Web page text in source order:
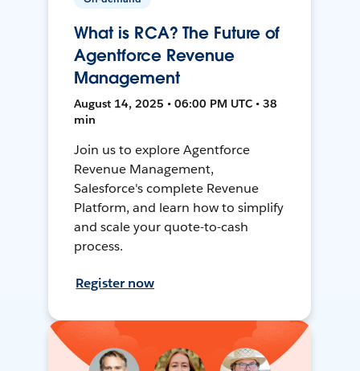
What is RCA? The Future of
Agentforce Revenue
Management
August 14, 2025 • 06:00 PM UTC • 38
min
Join us to explore Agentforce
Revenue Management,
Salesforce's complete Revenue
Platform, and learn how to simplify
and scale your quote-to-cash
process.
Register now